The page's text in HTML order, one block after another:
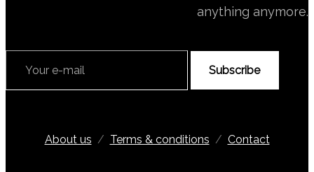
anything anymore.
Subscribe
About us / Terms & conditions / Contact